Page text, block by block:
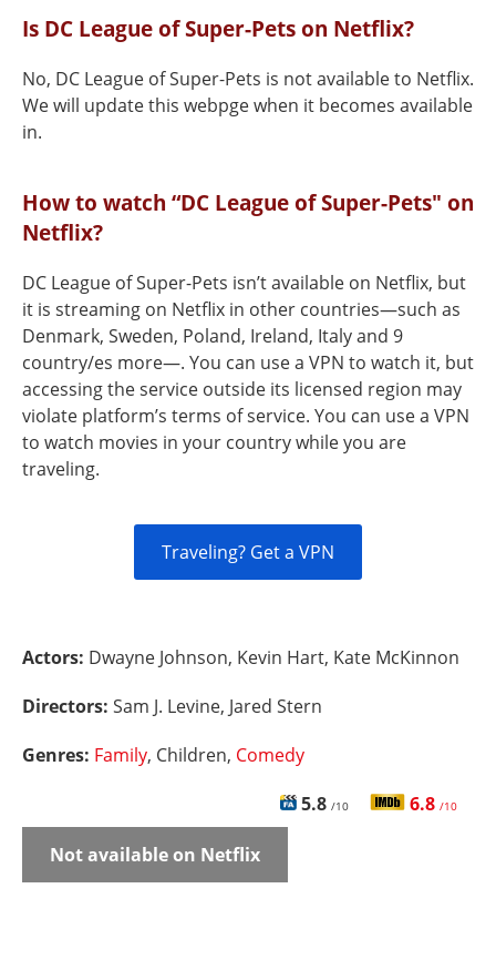
Is DC League of Super-Pets on Netflix?
No, DC League of Super-Pets is not available to Netflix.
We will update this webpge when it becomes available
in.
How to watch “DC League of Super-Pets" on
Netflix?
DC League of Super-Pets isn’t available on Netflix, but
it is streaming on Netflix in other countries—such as
Denmark, Sweden, Poland, Ireland, Italy and 9
country/es more—. You can use a VPN to watch it, but
accessing the service outside its licensed region may
violate platform’s terms of service. You can use a VPN
to watch movies in your country while you are
traveling.
Traveling? Get a VPN
Actors: Dwayne Johnson, Kevin Hart, Kate McKinnon
Directors: Sam J. Levine, Jared Stern
Genres: Family, Children, Comedy
5.8 /10 6.8 /10
Not available on Netflix